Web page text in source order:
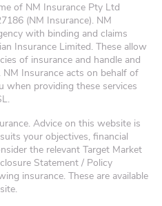
of NM Insurance Pty Ltd
(NM Insurance). NM
with binding and claims
Insurance Limited. These allow
of insurance and handle and
Insurance acts on behalf of
when providing these services
Advice on this website is
your objectives, financial
the relevant Target Market
Statement / Policy
insurance. These are available